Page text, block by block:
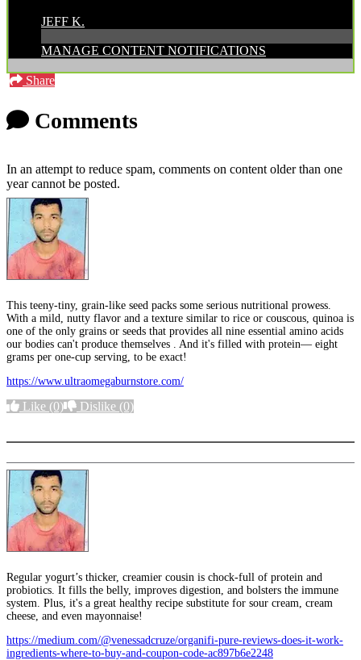
JEFF K.
MANAGE CONTENT NOTIFICATIONS
Share
Comments
In an attempt to reduce spam, comments on content older than one
year cannot be posted.
This teeny-tiny, grain-like seed packs some serious nutritional prowess.
With a mild, nutty flavor and a texture similar to rice or couscous, quinoa is
one of the only grains or seeds that provides all nine essential amino acids
our bodies can't produce themselves . And it's filled with protein— eight
grams per one-cup serving, to be exact!
https://www.ultraomegaburnstore.com/
Like (0) Dislike (0)
Regular yogurt’s thicker, creamier cousin is chock-full of protein and
probiotics. It fills the belly, improves digestion, and bolsters the immune
system. Plus, it's a great healthy recipe substitute for sour cream, cream
cheese, and even mayonnaise!
https://medium.com/@venessadcruze/organifi-pure-reviews-does-it-work-
ingredients-where-to-buy-and-coupon-code-ac897b6e2248